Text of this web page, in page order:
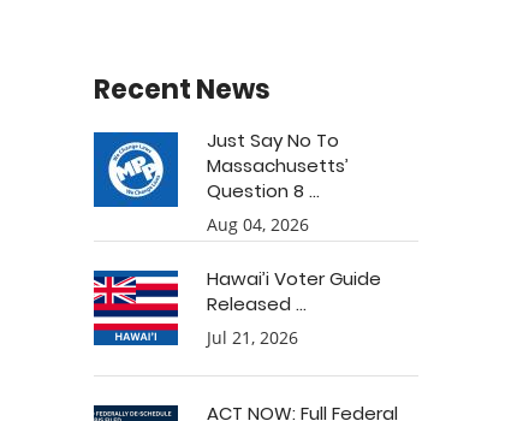
Recent News
Just Say No To
Massachusetts’
Question 8 ...
Aug 04, 2026
Hawai’i Voter Guide
Released ...
Jul 21, 2026
ACT NOW: Full Federal